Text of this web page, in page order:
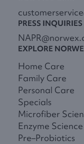
PRESS INQUIRIES
EXPLORE
Home Care
Family Care
Personal Care
Specials
Microfiber
Enzyme Science
Pre–Probiotics